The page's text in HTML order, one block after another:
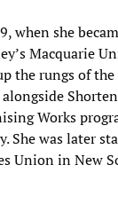
when she
Macquarie
the rungs of
Works
She was later
Union in New